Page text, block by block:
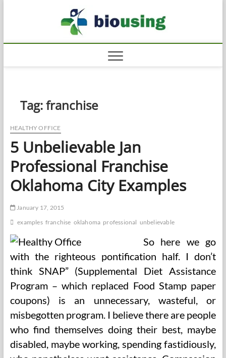
Tag:franchise
HEALTHY OFFICE
5 Unbelievable Jan
Professional Franchise
Oklahoma City Examples
January 17, 2015
examples franchise oklahoma professional unbelievable
So here we go
with the righteous pontification half. I don’t
think SNAP” (Supplemental Diet Assistance
Program – which replaced Food Stamp paper
coupons) is an unnecessary, wasteful, or
misbegotten program. I believe there are people
who find themselves doing their best, maybe
disabled, maybe working, spending fastidiously,